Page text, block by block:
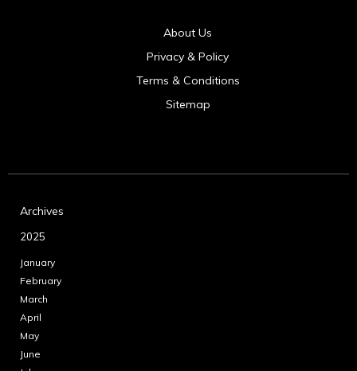
About Us
Privacy & Policy
Terms & Conditions
Sitemap
Archives
2025
January
February
March
April
May
June